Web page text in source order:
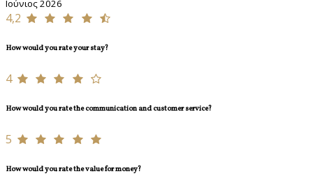
Ιούνιος 2026
4,2
How would you rate your stay?
4
How would you rate the communication and customer service?
5
How would you rate the value for money?